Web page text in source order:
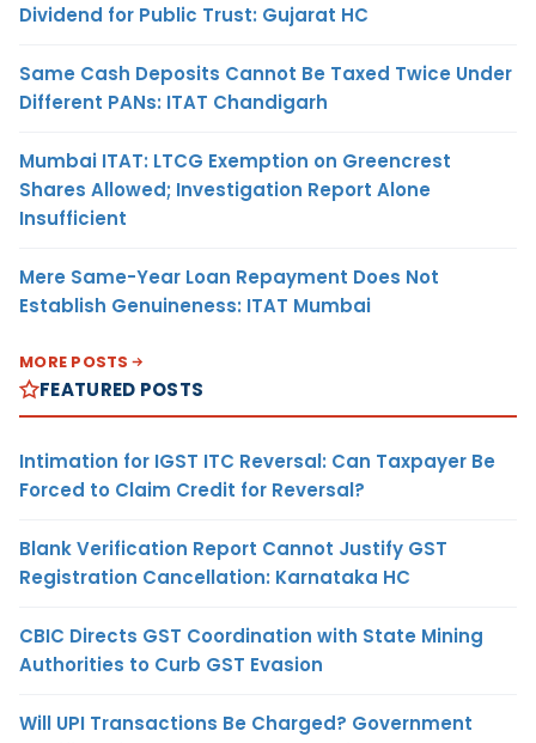
Dividend for Public Trust: Gujarat HC
Same Cash Deposits Cannot Be Taxed Twice Under
Different PANs: ITAT Chandigarh
Mumbai ITAT: LTCG Exemption on Greencrest
Shares Allowed; Investigation Report Alone
Insufficient
Mere Same-Year Loan Repayment Does Not
Establish Genuineness: ITAT Mumbai
MORE POSTS
FEATURED POSTS
Intimation for IGST ITC Reversal: Can Taxpayer Be
Forced to Claim Credit for Reversal?
Blank Verification Report Cannot Justify GST
Registration Cancellation: Karnataka HC
CBIC Directs GST Coordination with State Mining
Authorities to Curb GST Evasion
Will UPI Transactions Be Charged? Government